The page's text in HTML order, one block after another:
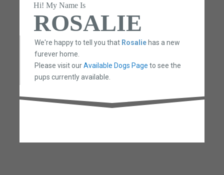
Hi! My Name Is
ROSALIE
We're happy to tell you that Rosaliehas a new
furever home.
Please visit ourAvailable Dogs Page to see the
pups currently available.